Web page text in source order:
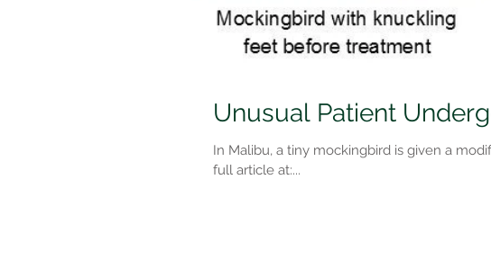
Unusual Patient
In Malibu, a tiny mockingbird is given a
full article at:...